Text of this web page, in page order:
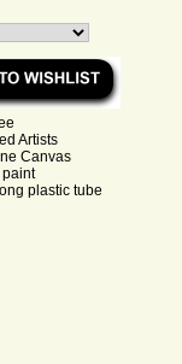
Artists
Canvas
paint
plastic tube